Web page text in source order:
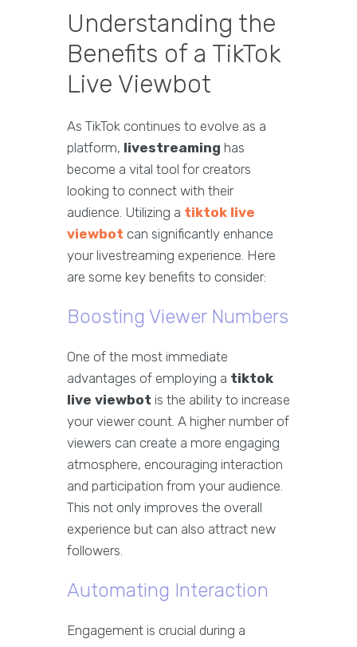
Understanding the
Benefits of a TikTok
Live Viewbot
As TikTok continues to evolve as a
platform, livestreaming has
become a vital tool for creators
looking to connect with their
audience. Utilizing a tiktok live
viewbot can significantly enhance
your livestreaming experience. Here
are some key benefits to consider:
Boosting Viewer Numbers
One of the most immediate
advantages of employing a tiktok
live viewbot is the ability to increase
your viewer count. A higher number of
viewers can create a more engaging
atmosphere, encouraging interaction
and participation from your audience.
This not only improves the overall
experience but can also attract new
followers.
Automating Interaction
Engagement is crucial during a